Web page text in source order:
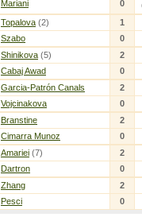
Mariani
0
Topalova (2)
1
Szabo
0
Shinikova (5)
2
Cabaj Awad
0
Garcia-Patrón Canals
2
Vojcinakova
0
Branstine
2
Cimarra Munoz
0
Amariei (7)
2
Dartron
0
Zhang
2
Pesci
0